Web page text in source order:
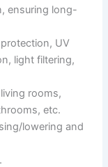
ensuring long-
UV
light filtering,
rooms,
etc.
lowering and